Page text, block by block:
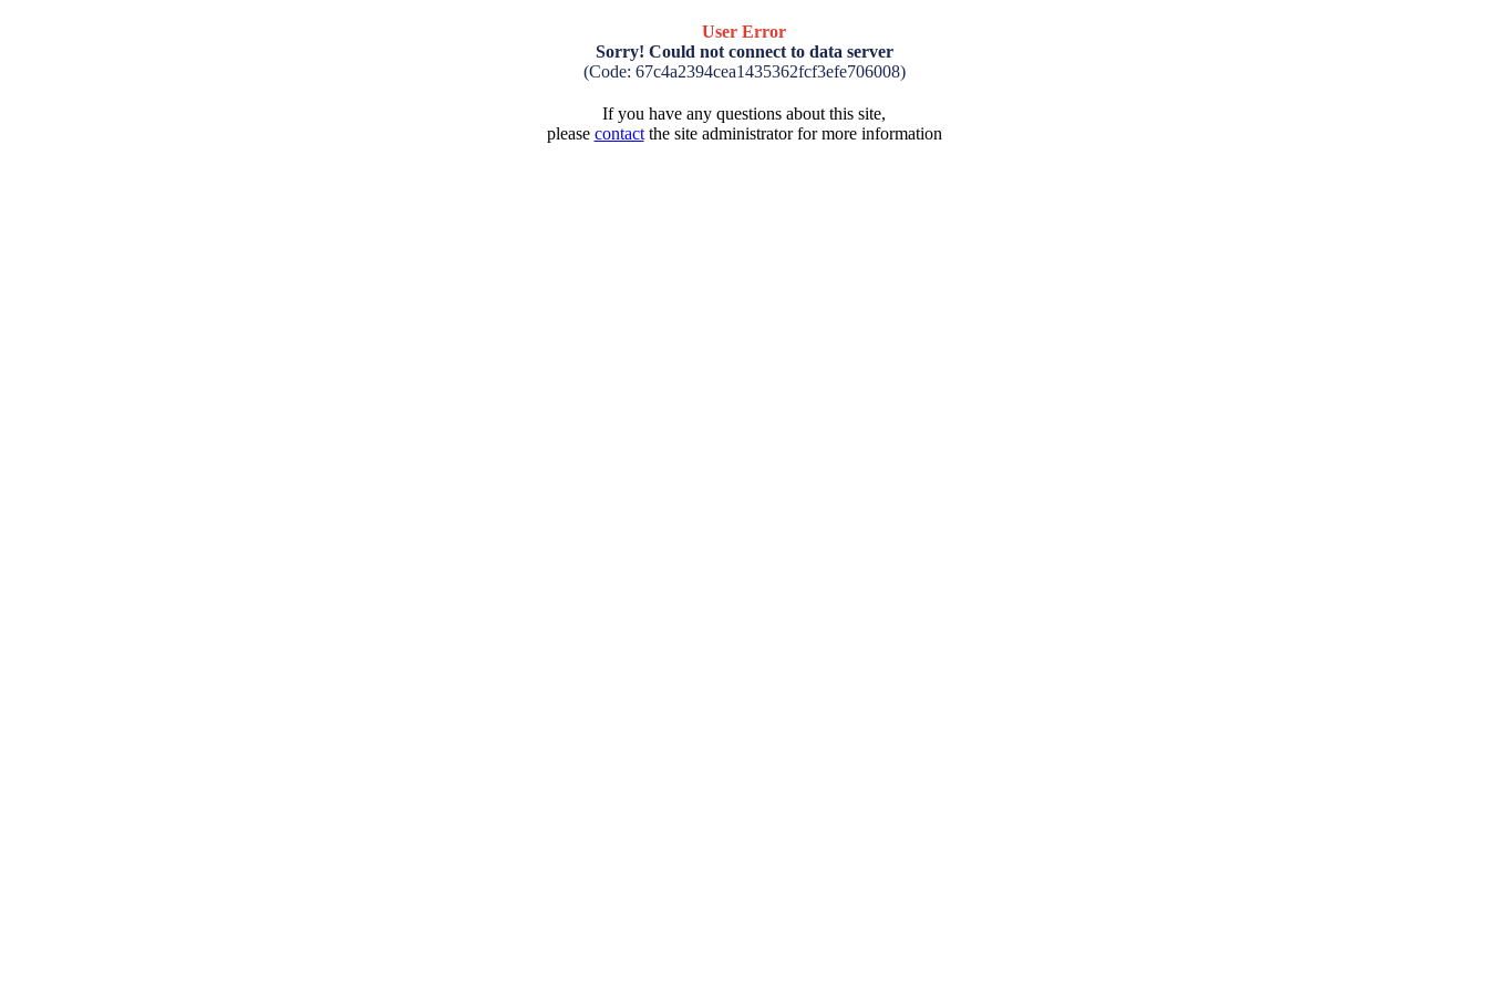
User Error
Sorry! Could not connect to data server
(Code: 67c4a2394cea1435362fcf3efe706008)
If you have any questions about this site,
please contactthe site administrator for more information